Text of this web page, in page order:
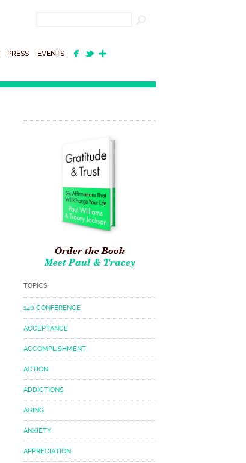
PRESS EVENTS
Order the Book
Meet Paul & Tracey
TOPICS
140 CONFERENCE
ACCEPTANCE
ACCOMPLISHMENT
ACTION
ADDICTIONS
AGING
ANXIETY
APPRECIATION